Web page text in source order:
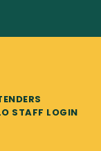
STAFF LOGIN